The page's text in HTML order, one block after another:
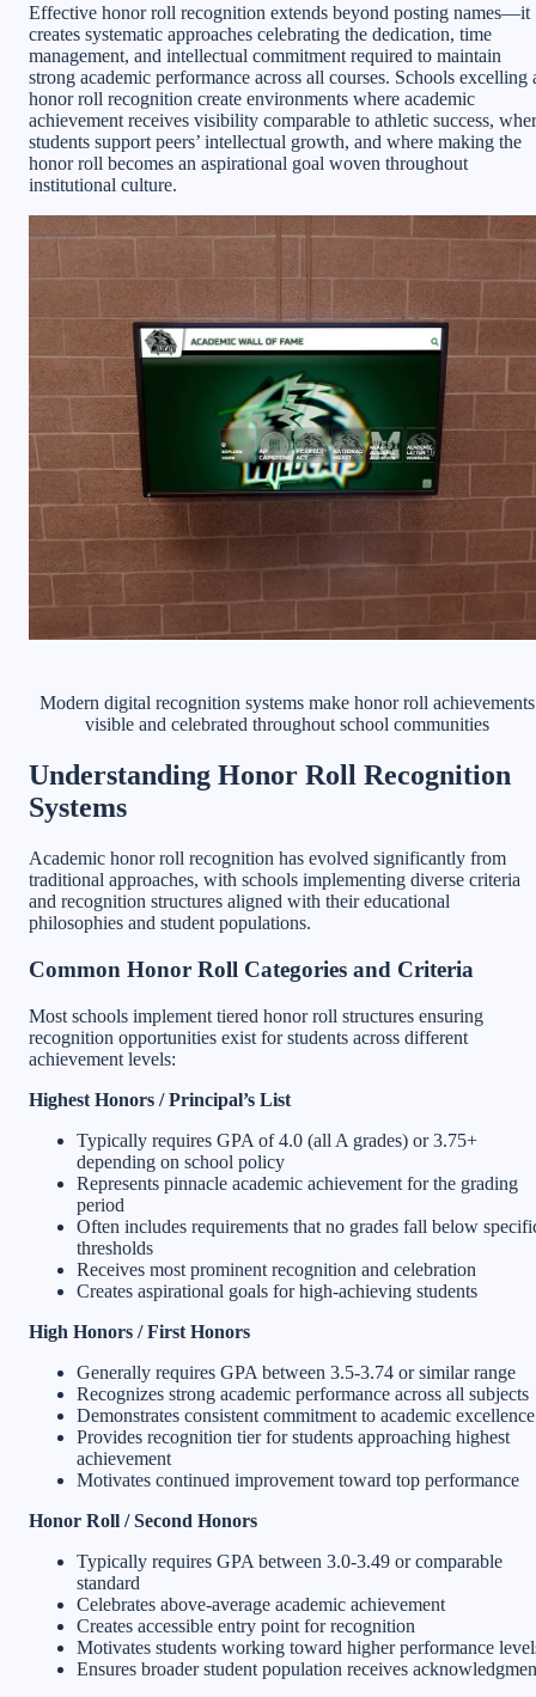
Effective honor roll recognition extends beyond posting names—it
creates systematic approaches celebrating the dedication, time
management, and intellectual commitment required to maintain
strong academic performance across all courses. Schools excelling
honor roll recognition create environments where academic
achievement receives visibility comparable to athletic success,
students support peers’ intellectual growth, and where making the
honor roll becomes an aspirational goal woven throughout
institutional culture.
Modern digital recognition systems make honor roll achievements
visible and celebrated throughout school communities
Understanding Honor Roll Recognition
Systems
Academic honor roll recognition has evolved significantly from
traditional approaches, with schools implementing diverse criteria
and recognition structures aligned with their educational
philosophies and student populations.
Common Honor Roll Categories and Criteria
Most schools implement tiered honor roll structures ensuring
recognition opportunities exist for students across different
achievement levels:
Highest Honors / Principal’s List
Typically requires GPA of 4.0 (all A grades) or 3.75+
depending on school policy
Represents pinnacle academic achievement for the grading
period
Often includes requirements that no grades fall below
thresholds
Receives most prominent recognition and celebration
Creates aspirational goals for high-achieving students
High Honors / First Honors
Generally requires GPA between 3.5-3.74 or similar range
Recognizes strong academic performance across all subjects
Demonstrates consistent commitment to academic excellence
Provides recognition tier for students approaching highest
achievement
Motivates continued improvement toward top performance
Honor Roll / Second Honors
Typically requires GPA between 3.0-3.49 or comparable
standard
Celebrates above-average academic achievement
Creates accessible entry point for recognition
Motivates students working toward higher performance
Ensures broader student population receives